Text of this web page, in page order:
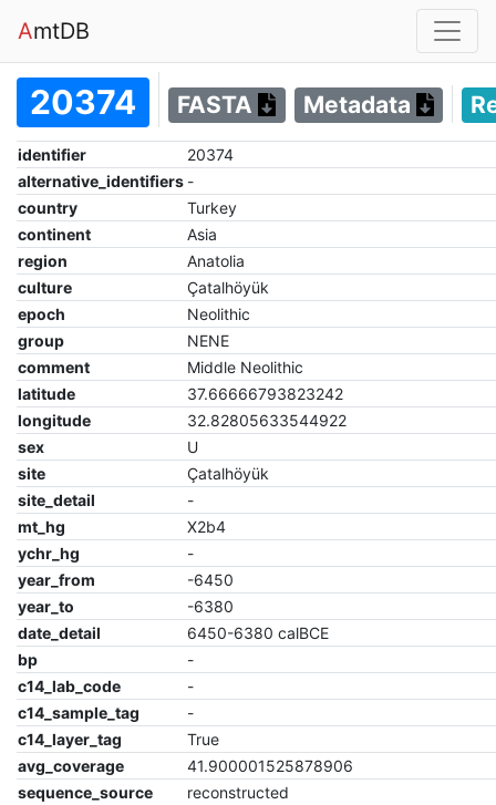
AmtDB
20374 FASTA Metadata
identifier
20374
alternative_identifiers -
country
Turkey
continent
Asia
region
Anatolia
culture
Çatalhöyük
epoch
Neolithic
group
NENE
comment
Middle Neolithic
latitude
37.66666793823242
longitude
32.82805633544922
sex
U
site
Çatalhöyük
site_detail
-
mt_hg
X2b4
ychr_hg
-
year_from
-6450
year_to
-6380
date_detail
6450-6380 calBCE
bp
-
c14_lab_code
-
c14_sample_tag
-
c14_layer_tag
True
avg_coverage
41.900001525878906
sequence_source
reconstructed